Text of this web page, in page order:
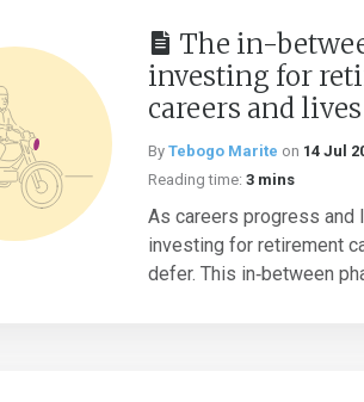
The in-
investing for
careers and
By Tebogo Marite on 14 Jul
Reading time: 3 mins
As careers progress and
investing for retirement
defer. This in‑between